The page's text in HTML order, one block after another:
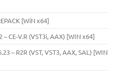
[WiN x64]
CE-V.R (VST3i, AAX) [WIN x64]
– R2R (VST, VST3, AAX, SAL) [WIN